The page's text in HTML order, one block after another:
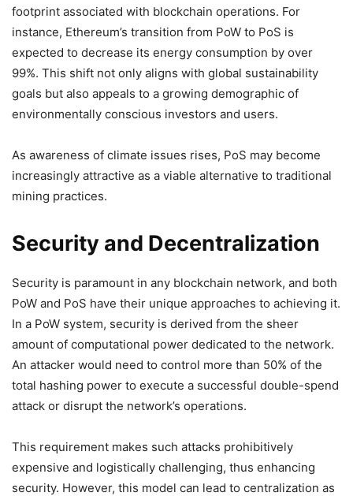
footprint associated with blockchain operations. For
instance, Ethereum’s transition from PoW to PoS is
expected to decrease its energy consumption by over
99%. This shift not only aligns with global sustainability
goals but also appeals to a growing demographic of
environmentally conscious investors and users.
As awareness of climate issues rises, PoS may become
increasingly attractive as a viable alternative to traditional
mining practices.
Security and Decentralization
Security is paramount in any blockchain network, and both
PoW and PoS have their unique approaches to achieving it.
In a PoW system, security is derived from the sheer
amount of computational power dedicated to the network.
An attacker would need to control more than 50% of the
total hashing power to execute a successful double-spend
attack or disrupt the network’s operations.
This requirement makes such attacks prohibitively
expensive and logistically challenging, thus enhancing
security. However, this model can lead to centralization as